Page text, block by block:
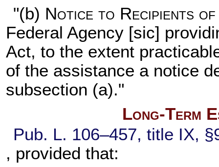
"(b) Notice to Recipients of
Federal Agency [sic]
Act, to the extent
of the assistance a notice
subsection (a)."
Long-Term
Pub. L. 106–457, title IX,
, provided that: